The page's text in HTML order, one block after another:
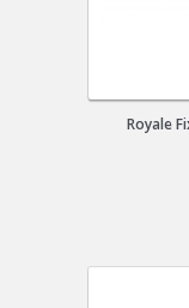
Royale